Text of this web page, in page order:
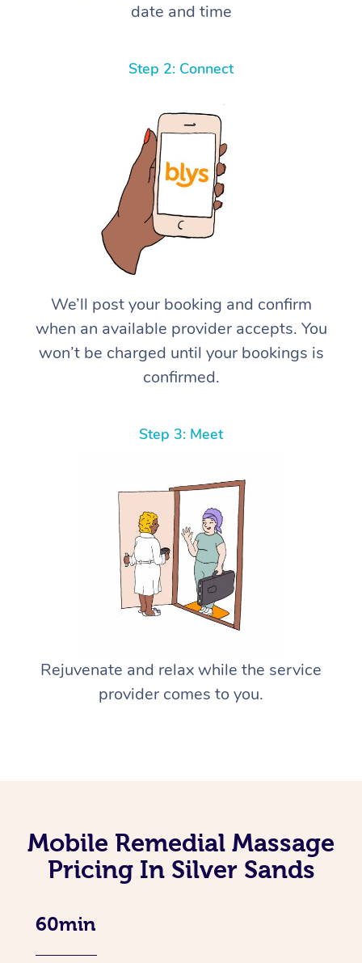
date and time
Step 2: Connect
We’ll post your booking and confirm
when an available provider accepts. You
won’t be charged until your bookings is
confirmed.
Step 3: Meet
Rejuvenate and relax while the service
provider comes to you.
Mobile Remedial Massage
Pricing In Silver Sands
60min